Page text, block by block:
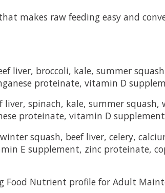
makes raw feeding easy and
liver, broccoli, kale, summer
proteinate, vitamin D
spinach, kale, summer squash,
proteinate, vitamin D
squash, beef liver, celery,
E supplement, zinc proteinate,
Food Nutrient profile for Adult